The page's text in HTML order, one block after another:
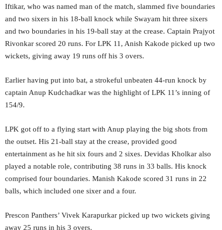
Iftikar, who was named man of the match, slammed five boundaries
and two sixers in his 18-ball knock while Swayam hit three sixers
and two boundaries in his 19-ball stay at the crease. Captain Prajyot
Rivonkar scored 20 runs. For LPK 11, Anish Kakode picked up two
wickets, giving away 19 runs off his 3 overs.
Earlier having put into bat, a strokeful unbeaten 44-run knock by
captain Anup Kudchadkar was the highlight of LPK 11’s inning of
154/9.
LPK got off to a flying start with Anup playing the big shots from
the outset. His 21-ball stay at the crease, provided good
entertainment as he hit six fours and 2 sixes. Devidas Kholkar also
played a notable role, contributing 38 runs in 33 balls. His knock
comprised four boundaries. Manish Kakode scored 31 runs in 22
balls, which included one sixer and a four.
Prescon Panthers’ Vivek Karapurkar picked up two wickets giving
away 25 runs in his 3 overs.